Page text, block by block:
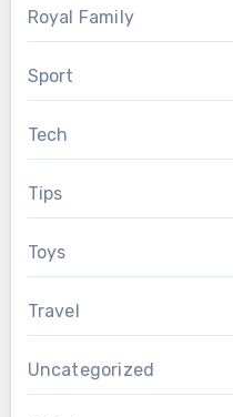
Royal Family
Sport
Tech
Tips
Toys
Travel
Uncategorized